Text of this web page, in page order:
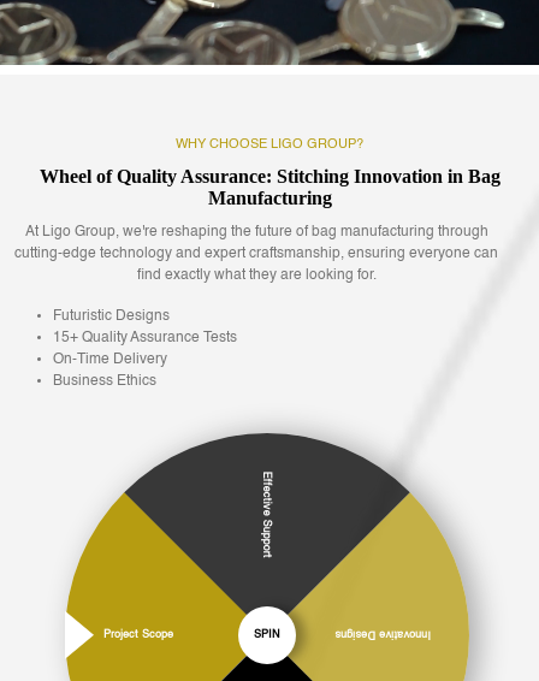
WHY CHOOSE LIGO GROUP?
Wheel of Quality Assurance: Stitching Innovation in Bag
Manufacturing
At Ligo Group, we're reshaping the future of bag manufacturing through
cutting-edge technology and expert craftsmanship, ensuring everyone can
find exactly what they are looking for.
Futuristic Designs
15+ Quality Assurance Tests
On-Time Delivery
Business Ethics
Project Scope Innovative Designs
Effective Support
SPIN